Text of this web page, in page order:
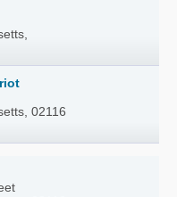
02116